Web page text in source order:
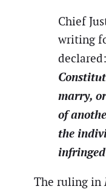
Chief
writing
declared:
marry,
of
the
The ruling in